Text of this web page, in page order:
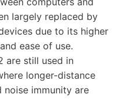
largely replaced by
due to its higher
ease of use.
are still used in
longer-distance
noise immunity are